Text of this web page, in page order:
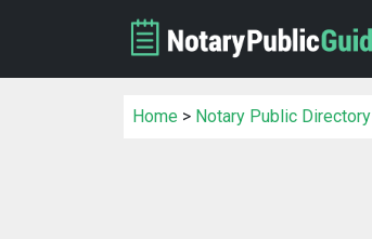
Home > Notary Public Directory